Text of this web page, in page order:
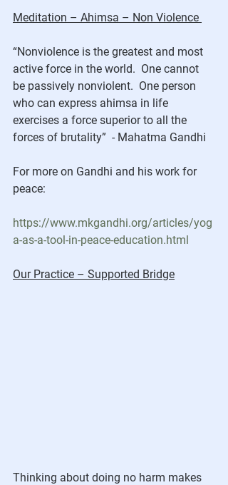
Meditation – Ahimsa – Non Violence
“Nonviolence is the greatest and most
active force in the world.  One cannot
be passively nonviolent.  One person
who can express ahimsa in life
exercises a force superior to all the
forces of brutality”  - Mahatma Gandhi
For more on Gandhi and his work for
peace:
https://www.mkgandhi.org/articles/yog
a-as-a-tool-in-peace-education.html
Our Practice – Supported Bridge
Thinking about doing no harm makes